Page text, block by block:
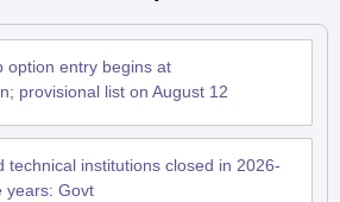
option entry begins at
provisional list on August 12
technical institutions closed in 2026-
years: Govt